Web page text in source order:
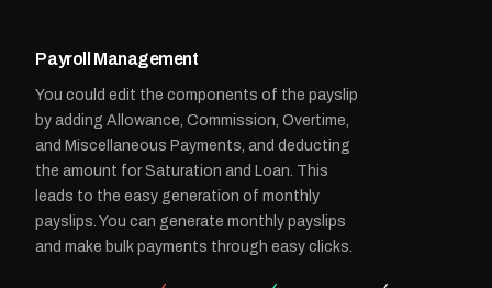
Payroll Management
You could edit the components of the payslip
by adding Allowance, Commission, Overtime,
and Miscellaneous Payments, and deducting
the amount for Saturation and Loan. This
leads to the easy generation of monthly
payslips. You can generate monthly payslips
and make bulk payments through easy clicks.